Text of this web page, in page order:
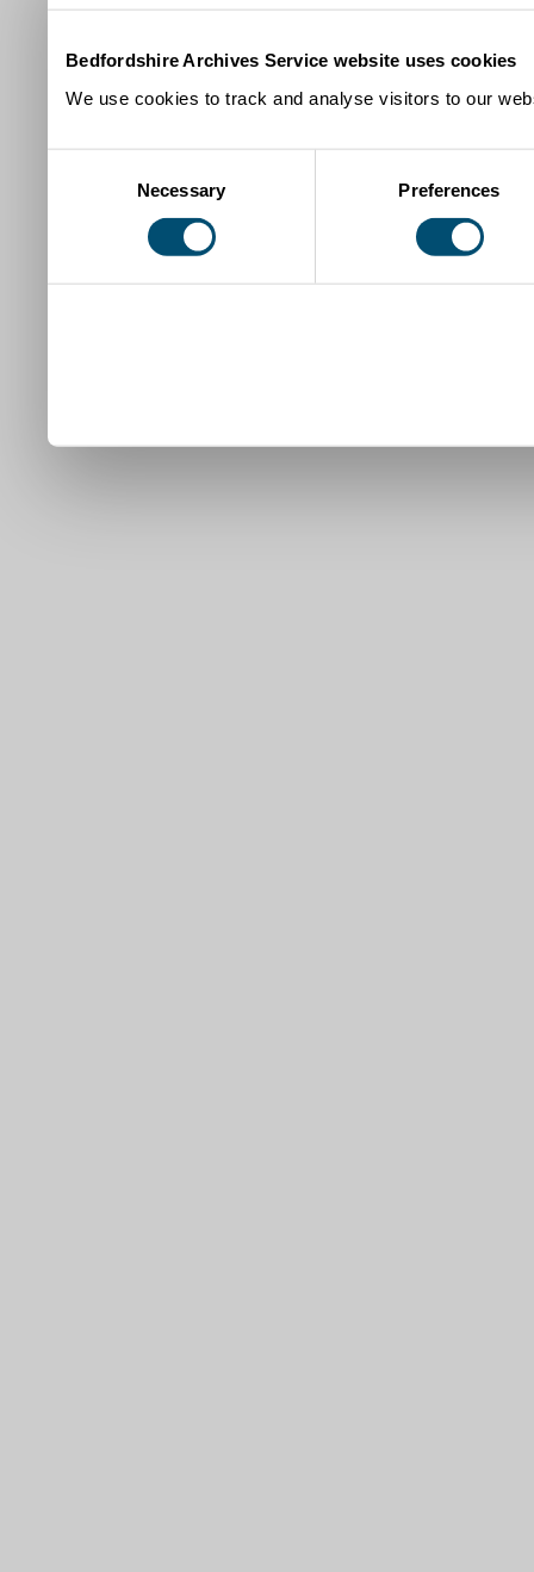
Bedfordshire Archives Service website uses cookies
We use cookies to track and analyse visitors to our
Necessary Preferences